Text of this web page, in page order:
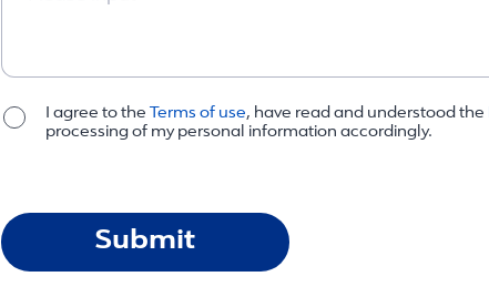
I agree to the Terms of use, have read and understood the
processing of my personal information accordingly.
Submit